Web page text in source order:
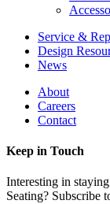
Service &
Design
News
About
Careers
Contact
Keep in Touch
Interesting in
Seating? Subscribe